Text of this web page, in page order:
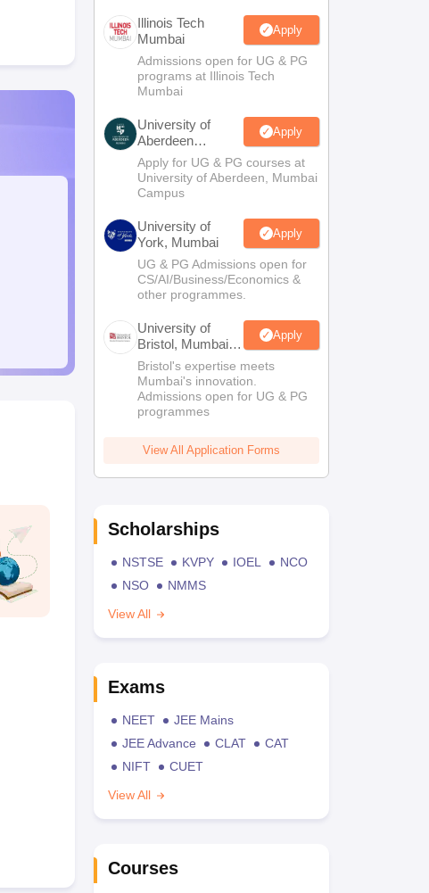
Illinois Tech
Mumbai
Apply
Admissions open for UG & PG
programs at Illinois Tech
Mumbai
University of
Aberdeen
Mumbai
Apply
Apply for UG & PG courses at
University of Aberdeen, Mumbai
Campus
University of
York, Mumbai
Apply
UG & PG Admissions open for
CS/AI/Business/Economics &
other programmes.
University of
Bristol, Mumbai
Enterprise
Campus
Apply
Bristol's expertise meets
Mumbai's innovation.
Admissions open for UG & PG
programmes
View All Application Forms
Scholarships
NSTSE KVPY IOEL
NCO
NSO
NMMS
View All
Exams
NEET
JEE Mains
JEE Advance
CLAT
CAT
NIFT
CUET
View All
Courses